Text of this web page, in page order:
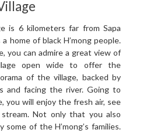
is 6 kilometers far from Sapa
home of black H’mong people.
you can admire a great view of
open wide to offer the
of the village, backed by
and facing the river. Going to
you will enjoy the fresh air, see
Not only that you also
some of the H’mong’s families.